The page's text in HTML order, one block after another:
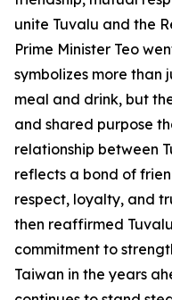
unite Tuvalu and the
Prime Minister Teo
symbolizes more than
meal and drink, but
and shared purpose
relationship between
reflects a bond of
respect, loyalty, and
then reaffirmed
commitment to
Taiwan in the years